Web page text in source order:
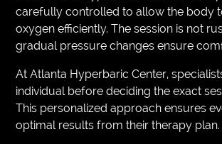
carefully controlled to allow the body
oxygen efficiently. The session is not
gradual pressure changes ensure
At Atlanta Hyperbaric Center,
individual before deciding the exact
This personalized approach ensures
optimal results from their therapy plan.